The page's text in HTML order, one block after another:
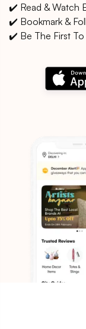
✔️ Read & Watch
✔️ Bookmark &
✔️ Be The First To